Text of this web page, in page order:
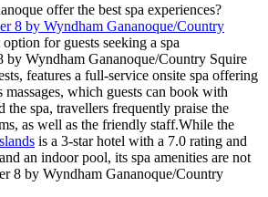
offer the best spa experiences?
8 by Wyndham Gananoque/Country
option for guests seeking a spa
by Wyndham Gananoque/Country Squire
features a full-service onsite spa offering
which guests can book with
the spa, travellers frequently praise the
as well as the friendly staff.While the
is a 3-star hotel with a 7.0 rating and
an indoor pool, its spa amenities are not
8 by Wyndham Gananoque/Country